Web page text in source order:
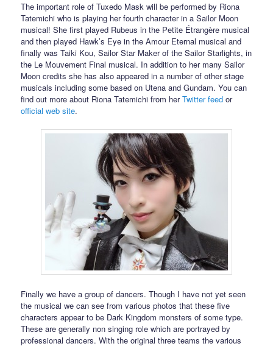
The important role of Tuxedo Mask will be performed by Riona
Tatemichi who is playing her fourth character in a Sailor Moon
musical! She first played Rubeus in the Petite Étrangère musical
and then played Hawk’s Eye in the Amour Eternal musical and
finally was Taiki Kou, Sailor Star Maker of the Sailor Starlights, in
the Le Mouvement Final musical. In addition to her many Sailor
Moon credits she has also appeared in a number of other stage
musicals including some based on Utena and Gundam. You can
find out more about Riona Tatemichi from herTwitter feed or
official web site.
Finally we have a group of dancers. Though I have not yet seen
the musical we can see from various photos that these five
characters appear to be Dark Kingdom monsters of some type.
These are generally non singing role which are portrayed by
professional dancers. With the original three teams the various